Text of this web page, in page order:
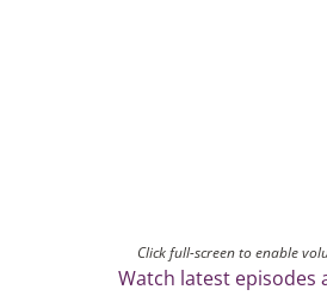
Click full-screen to enable
Watch latest episodes